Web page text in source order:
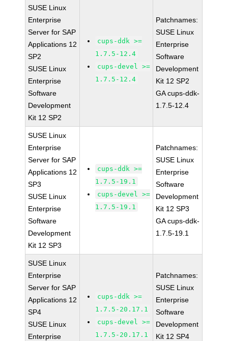
SUSE Linux
Enterprise
Server for SAP
Applications 12
SP2
SUSE Linux
Enterprise
Software
Development
Kit 12 SP2
cups-ddk >=
1.7.5-12.4
cups-devel >=
1.7.5-12.4
Patchnames:
SUSE Linux
Enterprise
Software
Development
Kit 12 SP2
GA cups-ddk-
1.7.5-12.4
SUSE Linux
Enterprise
Server for SAP
Applications 12
SP3
SUSE Linux
Enterprise
Software
Development
Kit 12 SP3
cups-ddk >=
1.7.5-19.1
cups-devel >=
1.7.5-19.1
Patchnames:
SUSE Linux
Enterprise
Software
Development
Kit 12 SP3
GA cups-ddk-
1.7.5-19.1
SUSE Linux
Enterprise
Server for SAP
Applications 12
SP4
SUSE Linux
Enterprise
cups-ddk >=
1.7.5-20.17.1
cups-devel >=
1.7.5-20.17.1
Patchnames:
SUSE Linux
Enterprise
Software
Development
Kit 12 SP4